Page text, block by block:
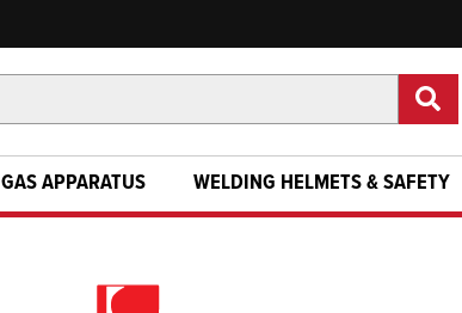
GAS APPARATUS WELDING HELMETS & SAFETY